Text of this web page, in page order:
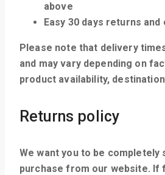
above
Easy 30 days returns and
Please note that delivery
and may vary depending on
product availability,
Returns policy
We want you to be completely
purchase from our website. If